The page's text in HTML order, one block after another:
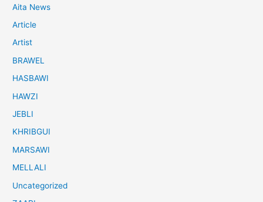
Aita News
Article
Artist
BRAWEL
HASBAWI
HAWZI
JEBLI
KHRIBGUI
MARSAWI
MELLALI
Uncategorized